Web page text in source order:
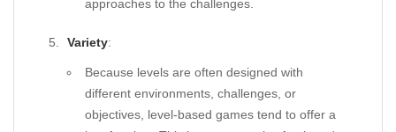
approaches to the challenges.
Variety:
Because levels are often designed with
different environments, challenges, or
objectives, level-based games tend to offer a